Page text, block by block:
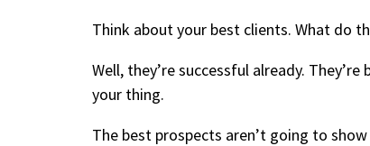
Think about your best clients. What do
Well, they’re successful already.
your thing.
The best prospects aren’t going to